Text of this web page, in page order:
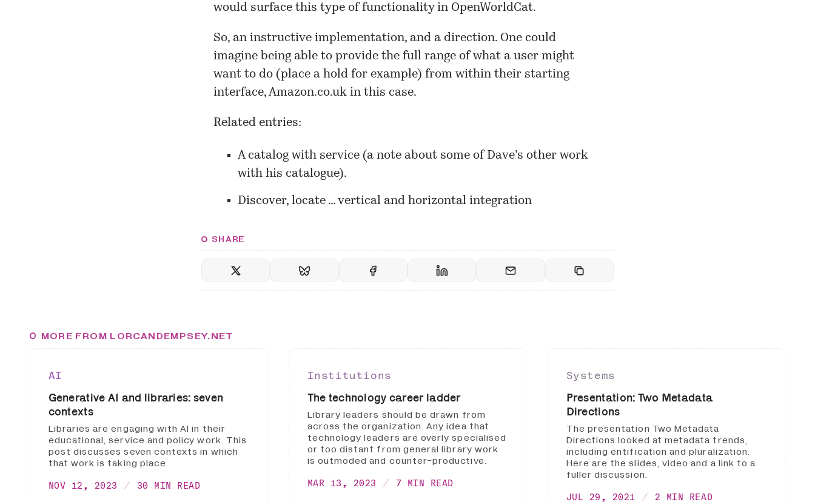
would surface this type of functionality in OpenWorldCat.
So, an instructive implementation, and a direction. One could
imagine being able to provide the full range of what a user might
want to do (place a hold for example) from within their starting
interface, Amazon.co.uk in this case.
Related entries:
A catalog with service (a note about some of Dave’s other work
with his catalogue).
Discover, locate … vertical and horizontal integration
SHARE
MORE FROM LORCANDEMPSEY.NET
AI
Generative AI and libraries: seven
contexts
Libraries are engaging with AI in their
educational, service and policy work. This
post discusses seven contexts in which
that work is taking place.
NOV 12, 2023 30 MIN READ
Institutions
The technology career ladder
Library leaders should be drawn from
across the organization. Any idea that
technology leaders are overly specialised
or too distant from general library work
is outmoded and counter-productive.
MAR 13, 2023 7 MIN READ
Systems
Presentation: Two Metadata
Directions
The presentation Two Metadata
Directions looked at metadata trends,
including entification and pluralization.
Here are the slides, video and a link to a
fuller discussion.
JUL 29, 2021 2 MIN READ